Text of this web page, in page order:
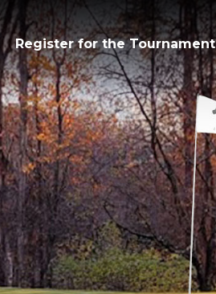
Register for the Tournament